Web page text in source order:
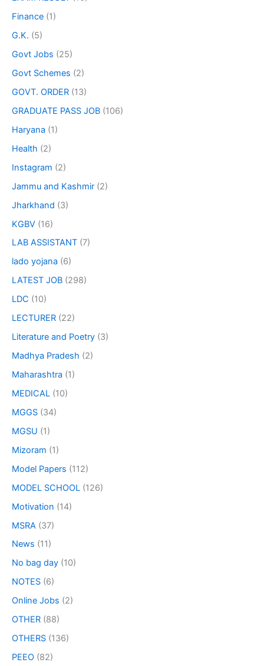
Finance (1)
G.K. (5)
Govt Jobs (25)
Govt Schemes (2)
GOVT. ORDER (13)
GRADUATE PASS JOB (106)
Haryana (1)
Health (2)
Instagram (2)
Jammu and Kashmir (2)
Jharkhand (3)
KGBV (16)
LAB ASSISTANT (7)
lado yojana (6)
LATEST JOB (298)
LDC (10)
LECTURER (22)
Literature and Poetry (3)
Madhya Pradesh (2)
Maharashtra (1)
MEDICAL (10)
MGGS (34)
MGSU (1)
Mizoram (1)
Model Papers (112)
MODEL SCHOOL (126)
Motivation (14)
MSRA (37)
News (11)
No bag day (10)
NOTES (6)
Online Jobs (2)
OTHER (88)
OTHERS (136)
PEEO (82)